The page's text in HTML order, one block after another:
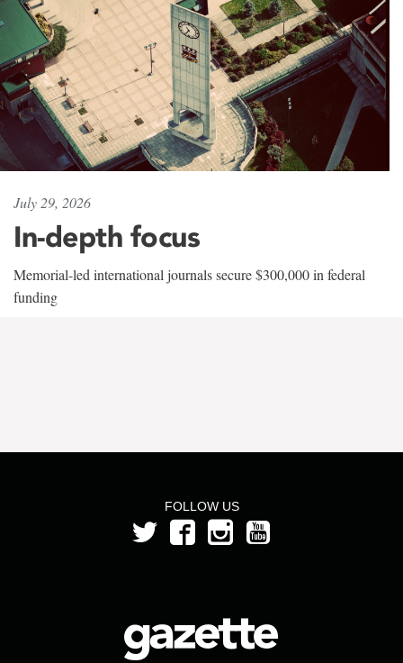
July 29, 2026
In-depth focus
Memorial-led international journals secure $300,000 in federal
funding
FOLLOW US